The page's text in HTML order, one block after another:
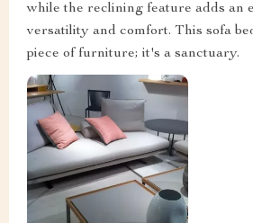
while the reclining feature adds an
versatility and comfort. This sofa
piece of furniture; it's a sanctuary.